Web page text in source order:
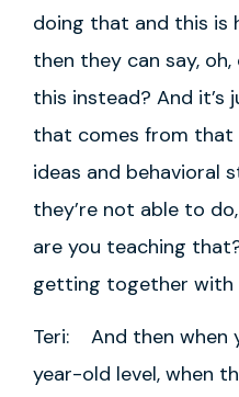
doing that and this is
then they can say,
this instead? And
that comes from that
ideas and behavioral
they’re not able to do,
are you teaching
getting together with
Teri: And then
year-old level, when